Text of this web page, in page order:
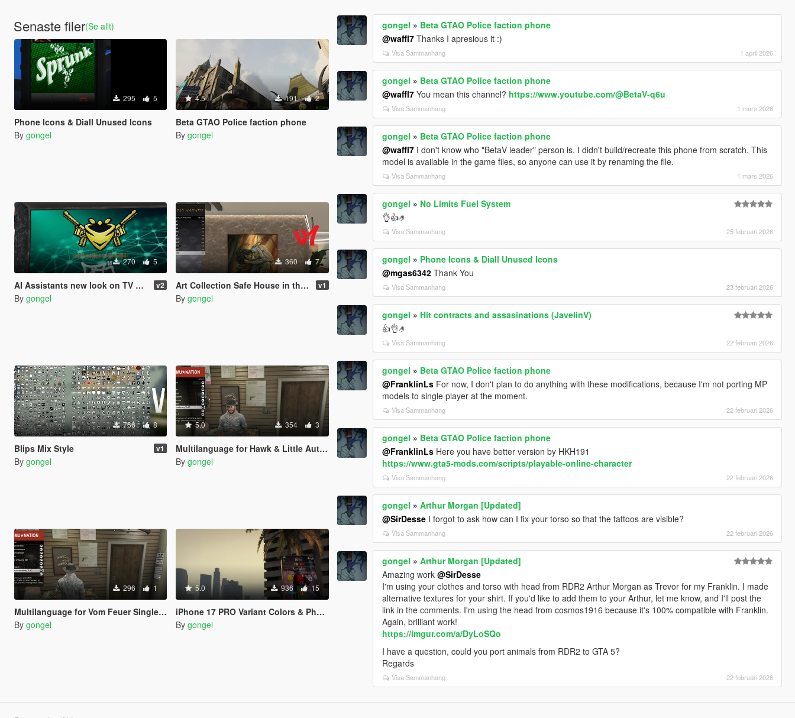
Senaste filer(Se allt)
295 5
Phone Icons & Diall Unused Icons
By gongel
4.5 191 2
Beta GTAO Police faction phone
By gongel
270 5
AI Assistants new look on TV & Tablet v2
By gongel
360 7
Art Collection Safe House in the Hills v1
By gongel
766 8
Blips Mix Style v1
By gongel
5.0 354 3
Multilanguage for Hawk & Little Automatic Pistol
By gongel
296 1
Multilanguage for Vom Feuer Single-Shot Launcher
By gongel
5.0 936 15
iPhone 17 PRO Variant Colors & Phone Icons
By gongel
gongel » Beta GTAO Police faction phone
@waffl7 Thanks I apresious it :)
Visa Sammanhang 1 april 2026
gongel » Beta GTAO Police faction phone
@waffl7 You mean this channel? https://www.youtube.com/@BetaV-q6u
Visa Sammanhang 1 mars 2026
gongel » Beta GTAO Police faction phone
@waffl7 I don't know who "BetaV leader" person is. I didn't build/recreate this phone from scratch. This
model is available in the game files, so anyone can use it by renaming the file.
Visa Sammanhang 1 mars 2026
gongel » No Limits Fuel System
👌👍🤌
Visa Sammanhang 25 februari 2026
gongel » Phone Icons & Diall Unused Icons
@mgas6342 Thank You
Visa Sammanhang 23 februari 2026
gongel » Hit contracts and assasinations (JavelinV)
👍👌🤌
Visa Sammanhang 22 februari 2026
gongel » Beta GTAO Police faction phone
@FranklinLs For now, I don't plan to do anything with these modifications, because I'm not porting MP
models to single player at the moment.
Visa Sammanhang 22 februari 2026
gongel » Beta GTAO Police faction phone
@FranklinLs Here you have better version by HKH191
https://www.gta5-mods.com/scripts/playable-online-character
Visa Sammanhang 22 februari 2026
gongel »Arthur Morgan [Updated]
@SirDesse I forgot to ask how can I fix your torso so that the tattoos are visible?
Visa Sammanhang 22 februari 2026
gongel »Arthur Morgan [Updated]
Amazing work@SirDesse
I'm using your clothes and torso with head from RDR2 Arthur Morgan as Trevor for my Franklin. I made
alternative textures for your shirt. If you'd like to add them to your Arthur, let me know, and I'll post the
link in the comments. I'm using the head from cosmos1916 because it's 100% compatible with Franklin.
Again, brilliant work!
https://imgur.com/a/DyLoSQo
I have a question, could you port animals from RDR2 to GTA 5?
Regards
Visa Sammanhang 22 februari 2026